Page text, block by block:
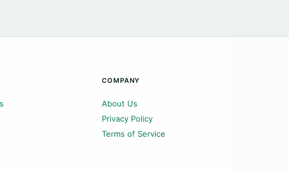
COMPANY
About Us
Privacy Policy
Terms of Service